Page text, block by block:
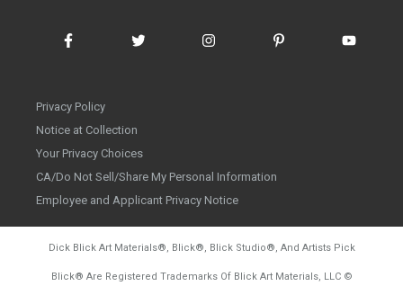
Privacy Policy
Notice at Collection
Your Privacy Choices
CA/Do Not Sell/Share My Personal Information
Employee and Applicant Privacy Notice
Dick Blick Art Materials®, Blick®, Blick Studio®, And Artists Pick
Blick® Are Registered Trademarks Of Blick Art Materials, LLC ©